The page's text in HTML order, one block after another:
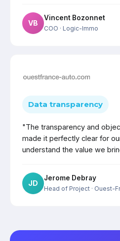
VB
Vincent Bozonnet
COO · Logic-Immo
Data transparency
"The transparency and
made it perfectly clear for
understand the value we
JD
Jerome Debray
Head of Project · Ouest-